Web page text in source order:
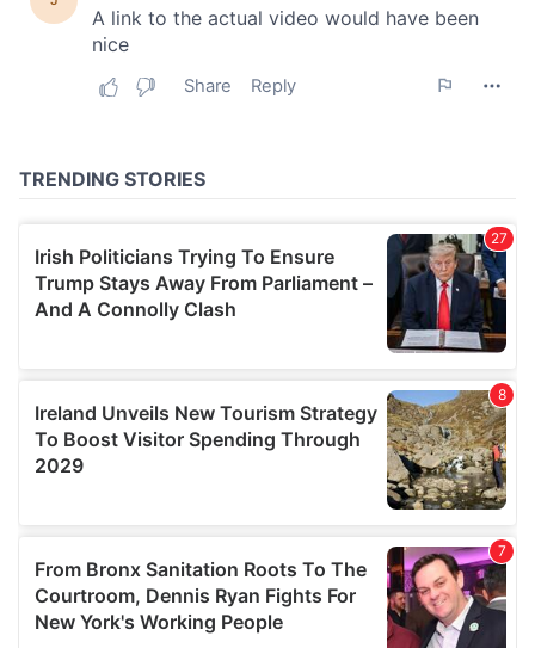
provide social media features and to analyse our traffic.
We also share information about your use of our site with
may combine it with other information that you’ve